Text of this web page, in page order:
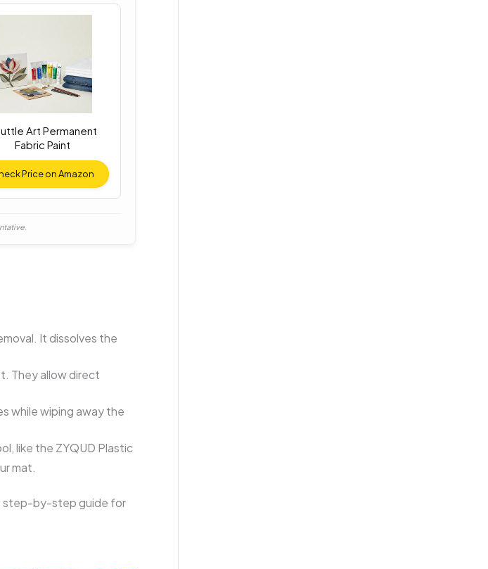
Art Permanent
Fabric Paint
Price on Amazon
It dissolves the
They allow direct
while wiping away the
like the ZYQUD Plastic
mat.
step-by-step guide for